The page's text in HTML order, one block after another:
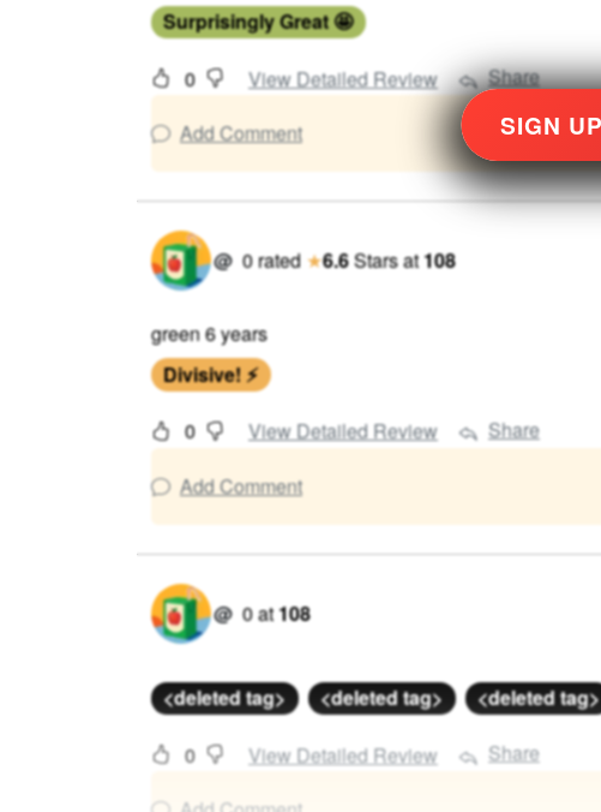
SIGN
Surprisingly Great 🤩
0 View Detailed Review Share
Add Comment
@ 0rated ★6.6Starsat108
green 6 years
Divisive! ⚡
0 View Detailed Review Share
Add Comment
@ 0at108
<deleted tag> <deleted tag> <deleted tag>
0 View Detailed Review Share